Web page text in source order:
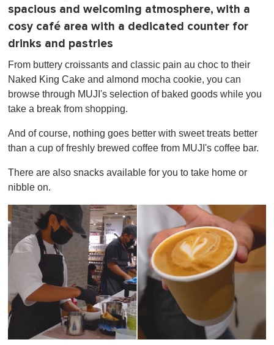
spacious and welcoming atmosphere, with a
cosy café area with a dedicated counter for
drinks and pastries
From buttery croissants and classic pain au choc to their
Naked King Cake and almond mocha cookie, you can
browse through MUJI's selection of baked goods while you
take a break from shopping.
And of course, nothing goes better with sweet treats better
than a cup of freshly brewed coffee from MUJI's coffee bar.
There are also snacks available for you to take home or
nibble on.